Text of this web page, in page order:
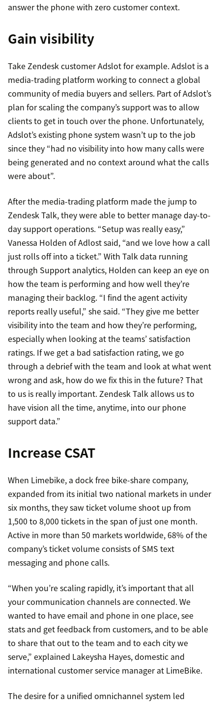
answer the phone with zero customer context.
Gain visibility
Take Zendesk customer Adslot for example. Adslot is a
media-trading platform working to connect a global
community of media buyers and sellers. Part of Adslot’s
plan for scaling the company’s support was to allow
clients to get in touch over the phone. Unfortunately,
Adslot’s existing phone system wasn’t up to the job
since they “had no visibility into how many calls were
being generated and no context around what the calls
were about”.
After the media-trading platform made the jump to
Zendesk Talk, they were able to better manage day-to-
day support operations. “Setup was really easy,”
Vanessa Holden of Adlost said, “and we love how a call
just rolls off into a ticket.” With Talk data running
through Support analytics, Holden can keep an eye on
how the team is performing and how well they’re
managing their backlog. “I find the agent activity
reports really useful,” she said. “They give me better
visibility into the team and how they’re performing,
especially when looking at the teams’ satisfaction
ratings. If we get a bad satisfaction rating, we go
through a debrief with the team and look at what went
wrong and ask, how do we fix this in the future? That
to us is really important. Zendesk Talk allows us to
have vision all the time, anytime, into our phone
support data.”
Increase CSAT
When Limebike, a dock free bike-share company,
expanded from its initial two national markets in under
six months, they saw ticket volume shoot up from
1,500 to 8,000 tickets in the span of just one month.
Active in more than 50 markets worldwide, 68% of the
company’s ticket volume consists of SMS text
messaging and phone calls.
“When you’re scaling rapidly, it’s important that all
your communication channels are connected. We
wanted to have email and phone in one place, see
stats and get feedback from customers, and to be able
to share that out to the team and to each city we
serve,” explained Lakeysha Hayes, domestic and
international customer service manager at LimeBike.
The desire for a unified omnichannel system led